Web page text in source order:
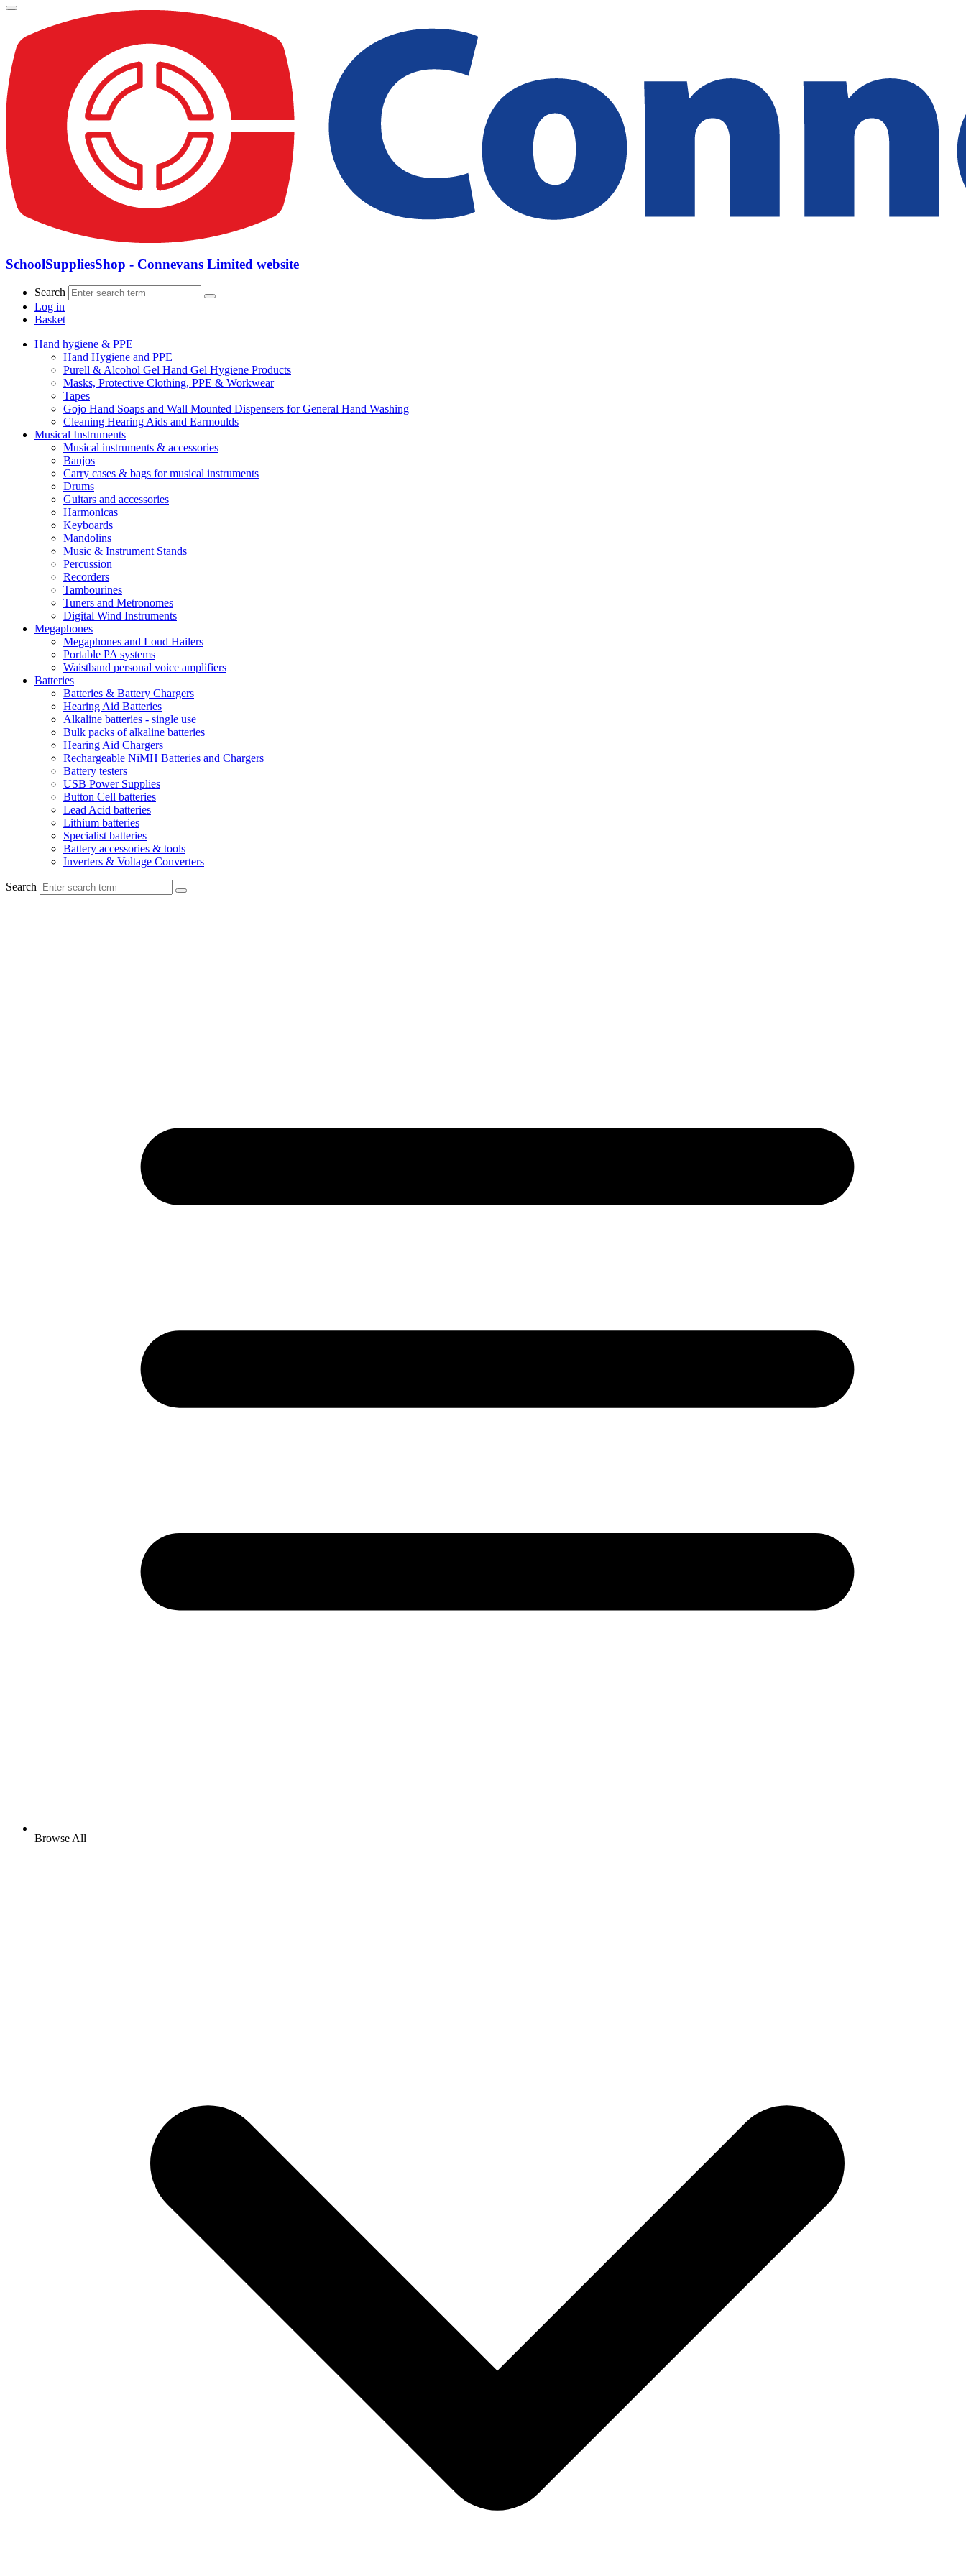
SchoolSuppliesShop - Connevans Limited website
Search
Log in
Basket
Hand hygiene & PPE
Hand Hygiene and PPE
Purell & Alcohol Gel Hand Gel Hygiene Products
Masks, Protective Clothing, PPE & Workwear
Tapes
Gojo Hand Soaps and Wall Mounted Dispensers for General Hand Washing
Cleaning Hearing Aids and Earmoulds
Musical Instruments
Musical instruments & accessories
Banjos
Carry cases & bags for musical instruments
Drums
Guitars and accessories
Harmonicas
Keyboards
Mandolins
Music & Instrument Stands
Percussion
Recorders
Tambourines
Tuners and Metronomes
Digital Wind Instruments
Megaphones
Megaphones and Loud Hailers
Portable PA systems
Waistband personal voice amplifiers
Batteries
Batteries & Battery Chargers
Hearing Aid Batteries
Alkaline batteries - single use
Bulk packs of alkaline batteries
Hearing Aid Chargers
Rechargeable NiMH Batteries and Chargers
Battery testers
USB Power Supplies
Button Cell batteries
Lead Acid batteries
Lithium batteries
Specialist batteries
Battery accessories & tools
Inverters & Voltage Converters
Search
Browse All